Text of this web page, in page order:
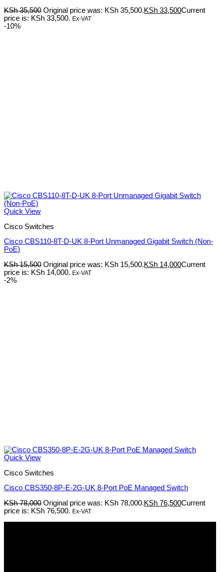
KSh35,500 Original price was: KSh 35,500.KSh 33,500Current
price is: KSh 33,500. Ex-VAT
-10%
Quick View
Cisco Switches
Cisco CBS110-8T-D-UK 8-Port Unmanaged Gigabit Switch (Non-
PoE)
KSh15,500 Original price was: KSh 15,500.KSh 14,000Current
price is: KSh 14,000. Ex-VAT
-2%
Quick View
Cisco Switches
Cisco CBS350-8P-E-2G-UK 8-Port PoE Managed Switch
KSh78,000 Original price was: KSh 78,000.KSh 76,500Current
price is: KSh 76,500. Ex-VAT